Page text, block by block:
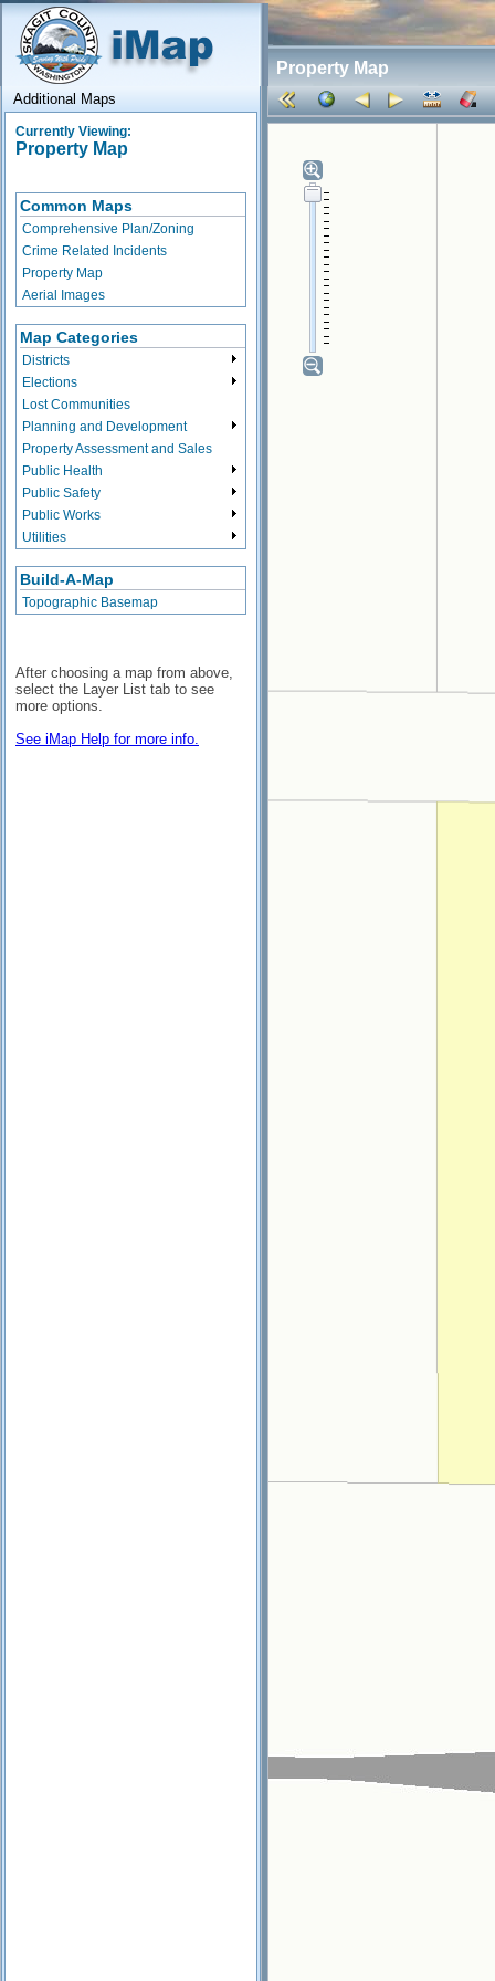
Property Map
Additional Maps
Currently Viewing:
Property Map
Common Maps
Comprehensive Plan/Zoning
Crime Related Incidents
Property Map
Aerial Images
Map Categories
Districts
Elections
Lost Communities
Planning and Development
Property Assessment and Sales
Public Health
Public Safety
Public Works
Utilities
Build-A-Map
Topographic Basemap
After choosing a map from above,
select the Layer List tab to see
more options.
See iMap Help for more info.